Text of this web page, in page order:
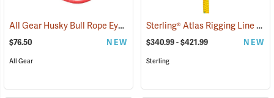
All Gear Husky Bull Rope Eye Sling, 3/4” Dia. x 15'L (27547)
$76.50 NEW
All Gear
Sterling® Atlas Rigging Line
$340.99 - $421.99 NEW
Sterling